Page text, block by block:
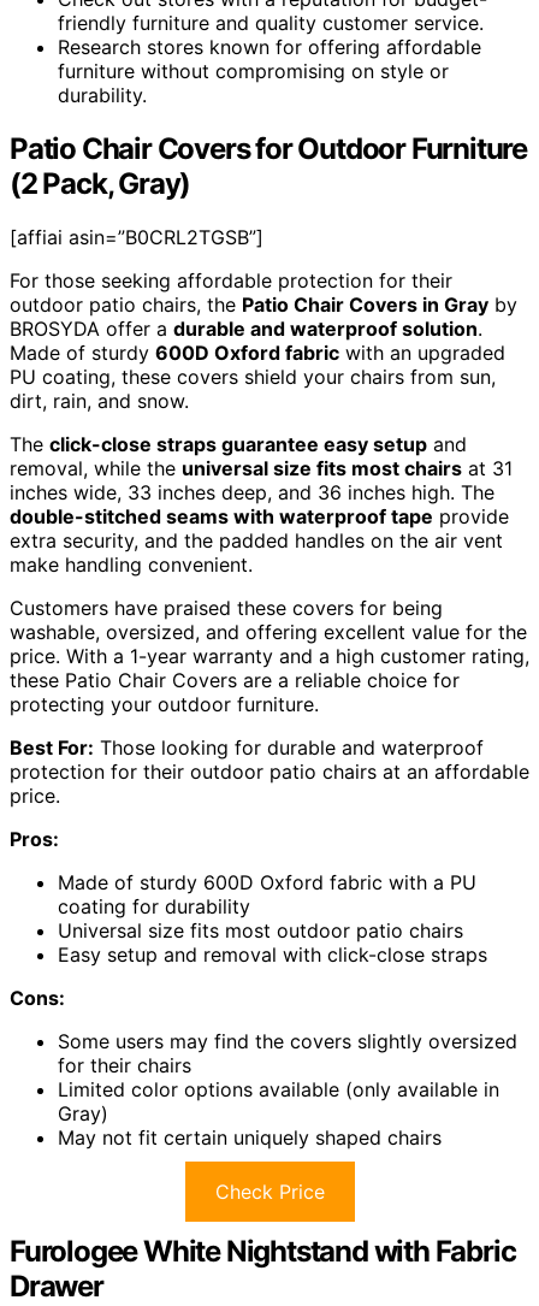
friendly furniture and quality customer service.
Research stores known for offering affordable
furniture without compromising on style or
durability.
Patio Chair Covers for Outdoor Furniture
(2 Pack, Gray)
[affiai asin=”B0CRL2TGSB”]
For those seeking affordable protection for their
outdoor patio chairs, the Patio Chair Covers in Gray by
BROSYDA offer a durable and waterproof solution.
Made of sturdy 600D Oxford fabric with an upgraded
PU coating, these covers shield your chairs from sun,
dirt, rain, and snow.
The click-close straps guarantee easy setup and
removal, while the universal size fits most chairs at 31
inches wide, 33 inches deep, and 36 inches high. The
double-stitched seams with waterproof tape provide
extra security, and the padded handles on the air vent
make handling convenient.
Customers have praised these covers for being
washable, oversized, and offering excellent value for the
price. With a 1-year warranty and a high customer rating,
these Patio Chair Covers are a reliable choice for
protecting your outdoor furniture.
Best For: Those looking for durable and waterproof
protection for their outdoor patio chairs at an affordable
price.
Pros:
Made of sturdy 600D Oxford fabric with a PU
coating for durability
Universal size fits most outdoor patio chairs
Easy setup and removal with click-close straps
Cons:
Some users may find the covers slightly oversized
for their chairs
Limited color options available (only available in
Gray)
May not fit certain uniquely shaped chairs
Check Price
Furologee White Nightstand with Fabric
Drawer